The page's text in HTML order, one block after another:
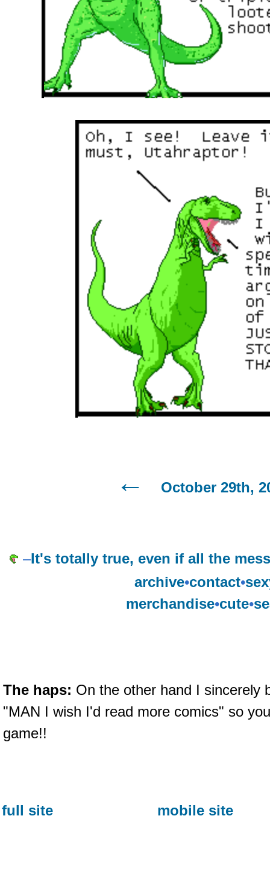
October 29th,
–It's totally true, even if all the
archive•contact•
merchandise•cute•
The haps: On the other hand I sincerely
"MAN I wish I'd read more comics" so
game!!
full site mobile site